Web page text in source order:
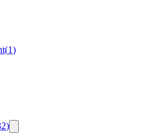
(1)
)